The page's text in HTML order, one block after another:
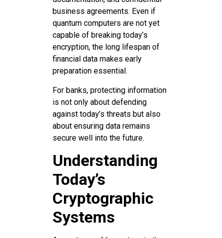
business agreements. Even if
quantum computers are not yet
capable of breaking today’s
encryption, the long lifespan of
financial data makes early
preparation essential.
For banks, protecting information
is not only about defending
against today’s threats but also
about ensuring data remains
secure well into the future.
Understanding
Today’s
Cryptographic
Systems